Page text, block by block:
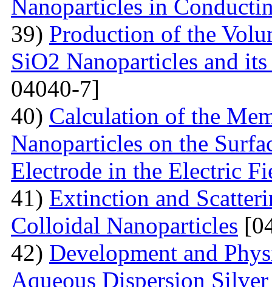
Nanoparticles in
39) Production of the
SiO2 Nanoparticles and
04040-7]
40) Calculation of the
Nanoparticles on the
Electrode in the Electric
41) Extinction and
Colloidal Nanoparticles
42) Development and
Aqueous Dispersion